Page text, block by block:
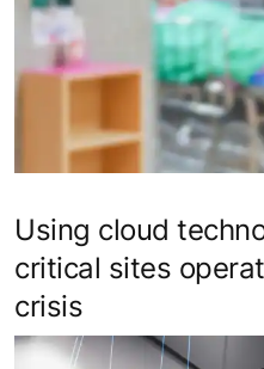
Using cloud
critical sites
crisis